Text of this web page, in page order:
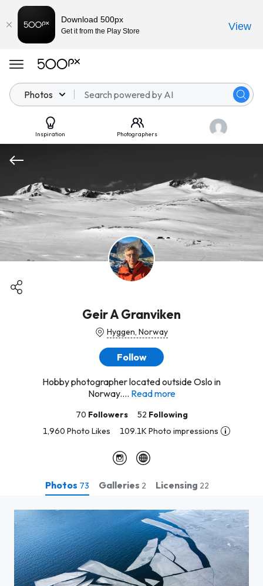
Photos
Inspiration Photographers
Geir A Granviken
Hyggen, Norway
Follow
Hobby photographer located outside Oslo in
Norway.... Read more
70 Followers 52 Following
1,960 Photo Likes
109.1K Photo impressions
Photos 73 Galleries 2 Licensing 22
Download 500px
Get it from the Play Store View